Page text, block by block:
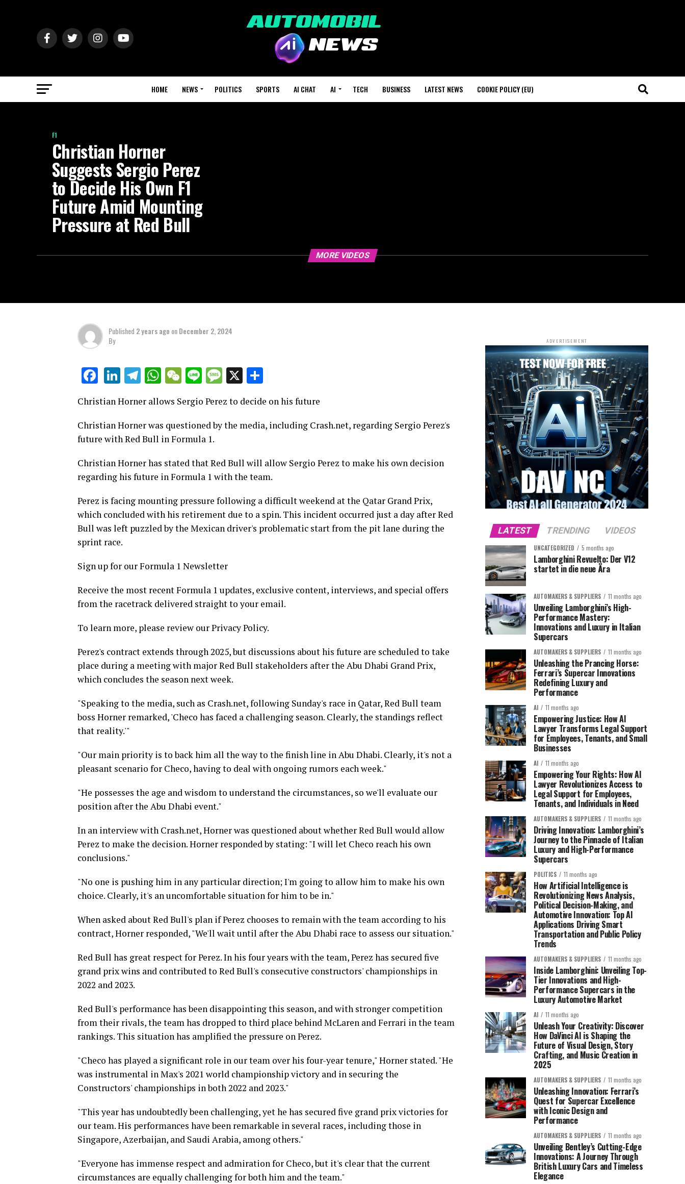
HOME NEWS POLITICS SPORTS AI CHAT AI TECH BUSINESS LATEST NEWS COOKIE POLICY (EU)
F1
Christian Horner
Suggests Sergio Perez
to Decide His Own F1
Future Amid Mounting
Pressure at Red Bull
MORE VIDEOS
Published 2 years ago onDecember 2, 2024
By
Facebook
LinkedIn
Telegram
WhatsApp
WeChat
LineMessage
X
Christian Horner allows Sergio Perez to decide on his future
Christian Horner was questioned by the media, including Crash.net, regarding Sergio Perez's
future with Red Bull in Formula 1.
Christian Horner has stated that Red Bull will allow Sergio Perez to make his own decision
regarding his future in Formula 1 with the team.
Perez is facing mounting pressure following a difficult weekend at the Qatar Grand Prix,
which concluded with his retirement due to a spin. This incident occurred just a day after Red
Bull was left puzzled by the Mexican driver's problematic start from the pit lane during the
sprint race.
Sign up for our Formula 1 Newsletter
Receive the most recent Formula 1 updates, exclusive content, interviews, and special offers
from the racetrack delivered straight to your email.
To learn more, please review our Privacy Policy.
Perez's contract extends through 2025, but discussions about his future are scheduled to take
place during a meeting with major Red Bull stakeholders after the Abu Dhabi Grand Prix,
which concludes the season next week.
"Speaking to the media, such as Crash.net, following Sunday's race in Qatar, Red Bull team
boss Horner remarked, 'Checo has faced a challenging season. Clearly, the standings reflect
that reality.'"
"Our main priority is to back him all the way to the finish line in Abu Dhabi. Clearly, it's not a
pleasant scenario for Checo, having to deal with ongoing rumors each week."
"He possesses the age and wisdom to understand the circumstances, so we'll evaluate our
position after the Abu Dhabi event."
In an interview with Crash.net, Horner was questioned about whether Red Bull would allow
Perez to make the decision. Horner responded by stating: "I will let Checo reach his own
conclusions."
"No one is pushing him in any particular direction; I'm going to allow him to make his own
choice. Clearly, it's an uncomfortable situation for him to be in."
When asked about Red Bull's plan if Perez chooses to remain with the team according to his
contract, Horner responded, "We'll wait until after the Abu Dhabi race to assess our situation."
Red Bull has great respect for Perez. In his four years with the team, Perez has secured five
grand prix wins and contributed to Red Bull's consecutive constructors' championships in
2022 and 2023.
Red Bull's performance has been disappointing this season, and with stronger competition
from their rivals, the team has dropped to third place behind McLaren and Ferrari in the team
rankings. This situation has amplified the pressure on Perez.
"Checo has played a significant role in our team over his four-year tenure," Horner stated. "He
was instrumental in Max's 2021 world championship victory and in securing the
Constructors' championships in both 2022 and 2023."
"This year has undoubtedly been challenging, yet he has secured five grand prix victories for
our team. His performances have been remarkable in several races, including those in
Singapore, Azerbaijan, and Saudi Arabia, among others."
"Everyone has immense respect and admiration for Checo, but it's clear that the current
circumstances are equally challenging for both him and the team."
ADVERTISEMENT
LATEST TRENDING VIDEOS
UNCATEGORIZED 5 months ago
Lamborghini Revuelto: Der V12
startet in die neue Ära
AUTOMAKERS & SUPPLIERS 11 months ago
Unveiling Lamborghini’s High-
Performance Mastery:
Innovations and Luxury in Italian
Supercars
AUTOMAKERS & SUPPLIERS 11 months ago
Unleashing the Prancing Horse:
Ferrari’s Supercar Innovations
Redefining Luxury and
Performance
AI 11 months ago
Empowering Justice: How AI
Lawyer Transforms Legal Support
for Employees, Tenants, and Small
Businesses
AI 11 months ago
Empowering Your Rights: How AI
Lawyer Revolutionizes Access to
Legal Support for Employees,
Tenants, and Individuals in Need
AUTOMAKERS & SUPPLIERS 11 months ago
Driving Innovation: Lamborghini’s
Journey to the Pinnacle of Italian
Luxury and High-Performance
Supercars
POLITICS 11 months ago
How Artificial Intelligence is
Revolutionizing News Analysis,
Political Decision-Making, and
Automotive Innovation: Top AI
Applications Driving Smart
Transportation and Public Policy
Trends
AUTOMAKERS & SUPPLIERS 11 months ago
Inside Lamborghini: Unveiling Top-
Tier Innovations and High-
Performance Supercars in the
Luxury Automotive Market
AI 11 months ago
Unleash Your Creativity: Discover
How DaVinci AI is Shaping the
Future of Visual Design, Story
Crafting, and Music Creation in
2025
AUTOMAKERS & SUPPLIERS 11 months ago
Unleashing Innovation: Ferrari’s
Quest for Supercar Excellence
with Iconic Design and
Performance
AUTOMAKERS & SUPPLIERS 11 months ago
Unveiling Bentley’s Cutting-Edge
Innovations: A Journey Through
British Luxury Cars and Timeless
Elegance